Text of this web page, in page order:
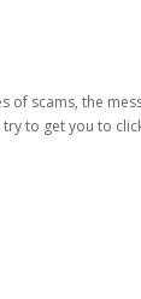
of scams, the
to get you to